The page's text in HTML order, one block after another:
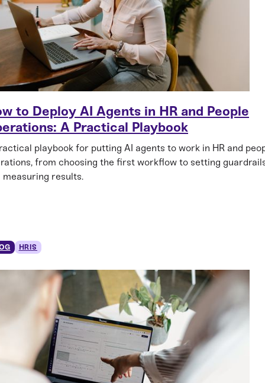
to Deploy AI Agents in HR and People
A Practical Playbook
playbook for putting AI agents to work in HR and
from choosing the first workflow to setting
measuring results.
HRIS